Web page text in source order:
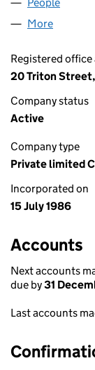
More
Registered office
20 Triton
Company status
Active
Company type
Private limited
Incorporated on
15 July 1986
Accounts
Next accounts
due by31
Last accounts